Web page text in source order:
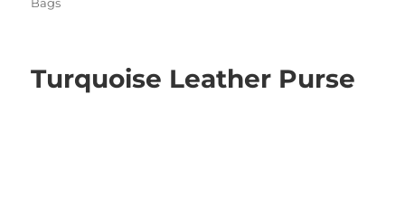
Bags
Turquoise Leather Purse